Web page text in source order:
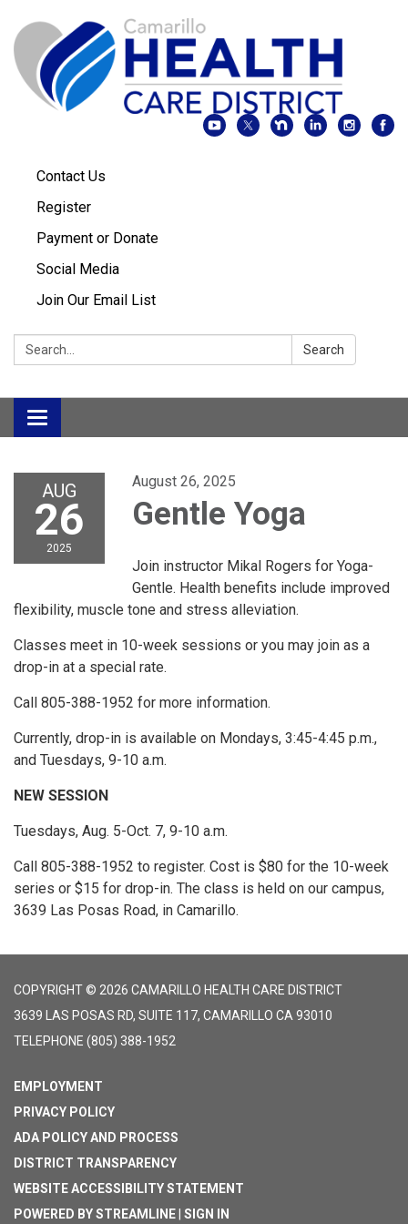
Contact Us
Register
Payment or Donate
Social Media
Join Our Email List
Search: Search
Toggle
navigation
AUG
26
2025
August 26, 2025
Gentle Yoga
Join instructor Mikal Rogers for Yoga-
Gentle. Health benefits include improved
flexibility, muscle tone and stress alleviation.
Classes meet in 10-week sessions or you may join as a
drop-in at a special rate.
Call 805-388-1952 for more information.
Currently, drop-in is available on Mondays, 3:45-4:45 p.m.,
and Tuesdays, 9-10 a.m.
NEW SESSION
Tuesdays, Aug. 5-Oct. 7, 9-10 a.m.
Call 805-388-1952 to register. Cost is $80 for the 10-week
series or $15 for drop-in. The class is held on our campus,
3639 Las Posas Road, in Camarillo.
COPYRIGHT © 2026 CAMARILLO HEALTH CARE DISTRICT
3639 LAS POSAS RD, SUITE 117, CAMARILLO CA 93010
TELEPHONE (805) 388-1952
EMPLOYMENT
PRIVACY POLICY
ADA POLICY AND PROCESS
DISTRICT TRANSPARENCY
WEBSITE ACCESSIBILITY STATEMENT
POWERED BY STREAMLINE SIGN IN